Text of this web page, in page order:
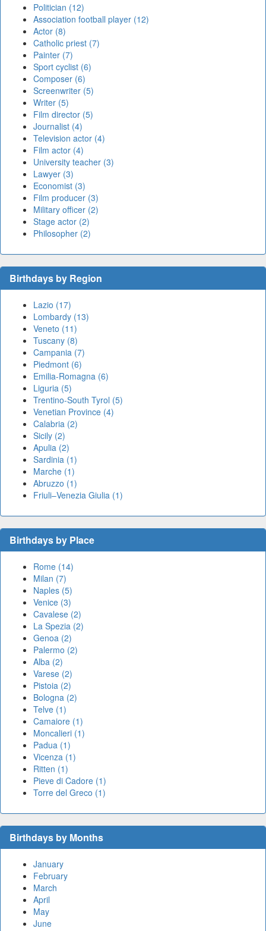
Politician (12)
Association football player (12)
Actor (8)
Catholic priest (7)
Painter (7)
Sport cyclist (6)
Composer (6)
Screenwriter (5)
Writer (5)
Film director (5)
Journalist (4)
Television actor (4)
Film actor (4)
University teacher (3)
Lawyer (3)
Economist (3)
Film producer (3)
Military officer (2)
Stage actor (2)
Philosopher (2)
Birthdays by Region
Lazio (17)
Lombardy (13)
Veneto (11)
Tuscany (8)
Campania (7)
Piedmont (6)
Emilia-Romagna (6)
Liguria (5)
Trentino-South Tyrol (5)
Venetian Province (4)
Calabria (2)
Sicily (2)
Apulia (2)
Sardinia (1)
Marche (1)
Abruzzo (1)
Friuli–Venezia Giulia (1)
Birthdays by Place
Rome (14)
Milan (7)
Naples (5)
Venice (3)
Cavalese (2)
La Spezia (2)
Genoa (2)
Palermo (2)
Alba (2)
Varese (2)
Pistoia (2)
Bologna (2)
Telve (1)
Camaiore (1)
Moncalieri (1)
Padua (1)
Vicenza (1)
Ritten (1)
Pieve di Cadore (1)
Torre del Greco (1)
Birthdays by Months
January
February
March
April
May
June